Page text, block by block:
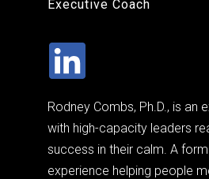
Executive Coach
Rodney Combs, Ph.D., is an
with high-capacity leaders
success in their calm. A
experience helping people